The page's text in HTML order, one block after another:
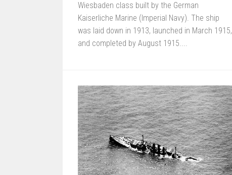
Wiesbaden class built by the German
Kaiserliche Marine (Imperial Navy). The ship
was laid down in 1913, launched in March 1915,
and completed by August 1915....